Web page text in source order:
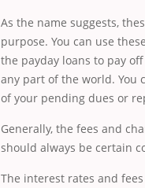
As the name suggests,
purpose. You can use
the payday loans to pay
any part of the world. You
of your pending dues or
Generally, the fees and
should always be certain
The interest rates and